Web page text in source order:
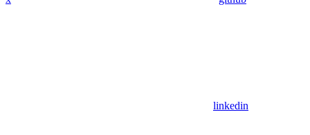
linkedin